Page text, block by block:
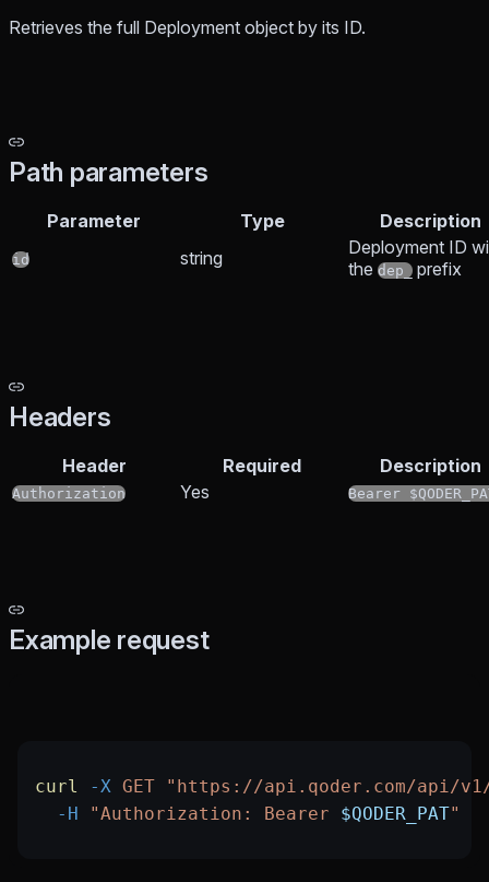
Retrieves the full Deployment object by its ID.
Path parameters
Parameter Type Description
id string
Deployment ID
the dep_ prefix
Headers
Header Required Description
Authorization Yes Bearer
Example request
curl -X GET "https://api.qoder.com/api/v1/
  -H
"Authorization: Bearer $QODER_PAT"